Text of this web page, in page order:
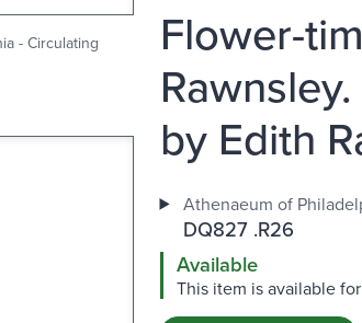
- Circulating
Flower-
by Edith
Athenaeum of
DQ827 .R26
Available
This item is available